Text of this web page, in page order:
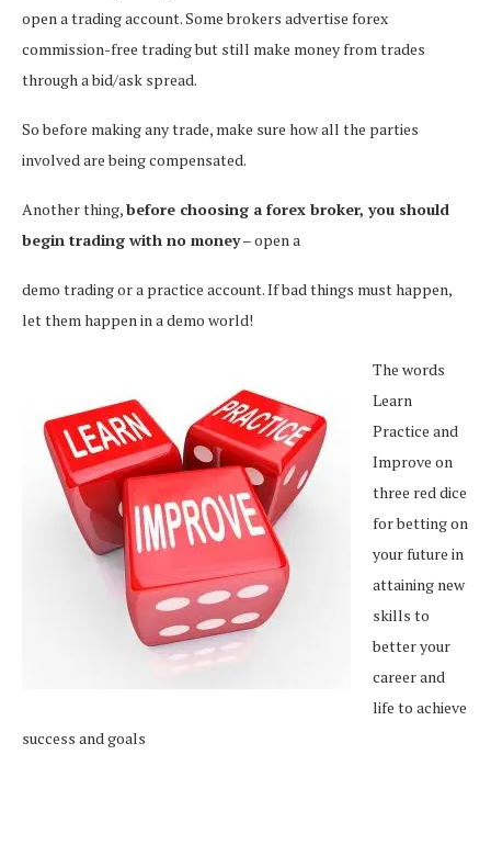
open a trading account. Some brokers advertise forex
commission-free trading but still make money from trades
through a bid/ask spread.
So before making any trade, make sure how all the parties
involved are being compensated.
Another thing,before choosing a forex broker, you should
begin trading with no money– open a
demo trading or a practice account. If bad things must happen,
let them happen in a demo world!
The words
Learn
Practice and
Improve on
three red dice
for betting on
your future in
attaining new
skills to
better your
career and
life to achieve
success and goals